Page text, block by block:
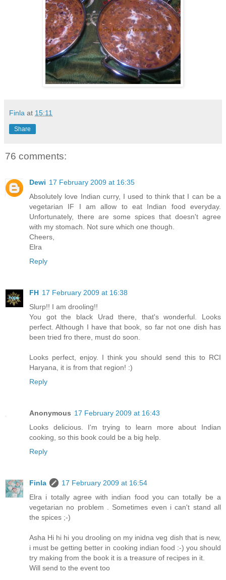
Finla at 15:11
Share
76 comments:
Dewi 17 February 2009 at 16:35
Absolutely love Indian curry, I used to think that I can be a
vegetarian IF I am allow to eat Indian food everyday.
Unfortunately, there are some spices that doesn't agree
with my stomach. Not sure which one though.
Cheers,
Elra
Reply
FH 17 February 2009 at 16:38
Slurp!! I am drooling!!
You got the black Urad there, that's wonderful. Looks
perfect. Although I have that book, so far not one dish has
been tried fro there, must do soon.
Looks perfect, enjoy. I think you should send this to RCI
Haryana, it is from that region! :)
Reply
Anonymous 17 February 2009 at 16:43
Looks delicious. I'm trying to learn more about Indian
cooking, so this book could be a big help.
Reply
Finla
17 February 2009 at 16:54
Elra i totally agree with indian food you can totally be a
vegetarian no problem . Sometimes even i can't stand all
the spices ;-)
Asha Hi hi hi you drooling on my inidna veg dish that is new,
i must be getting better in cooking indian food :-) you should
try making from the book it is a treasure of recipes in it.
Will send to the event too